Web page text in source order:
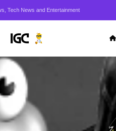
Tech News and Entertainment